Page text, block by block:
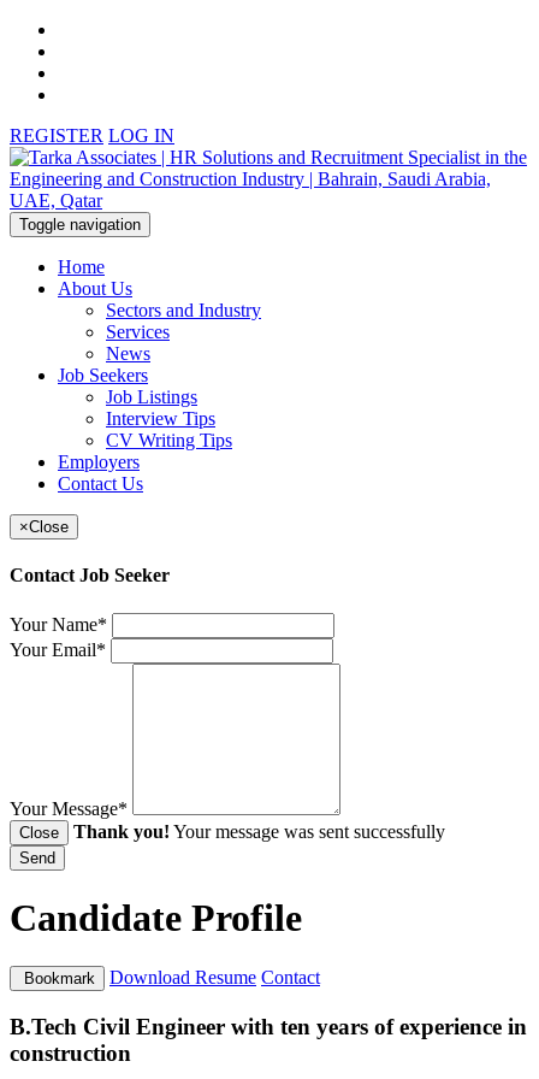
REGISTER LOG IN
Toggle navigation
Home
About Us
Sectors and Industry
Services
News
Job Seekers
Job Listings
Interview Tips
CV Writing Tips
Employers
Contact Us
×Close
Contact Job Seeker
Your Name*
Your Email*
Your Message*
Close Thank you! Your message was sent successfully
Send
Candidate Profile
Bookmark Download Resume Contact
B.Tech Civil Engineer with ten years of experience in
construction